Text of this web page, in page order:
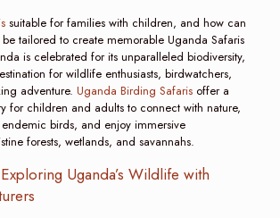
suitable for families with children, and how can
tailored to create memorable Uganda Safaris
is celebrated for its unparalleled biodiversity,
for wildlife enthusiasts, birdwatchers,
adventure. Uganda Birding Safarisoffer a
for children and adults to connect with nature,
birds, and enjoy immersive
forests, wetlands, and savannahs.
Uganda’s Wildlife with